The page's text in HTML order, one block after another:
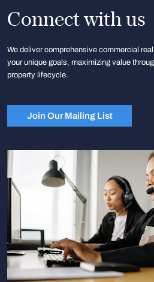
Connect with us
We deliver comprehensive commercial
your unique goals, maximizing value
property lifecycle.
Join Our Mailing List